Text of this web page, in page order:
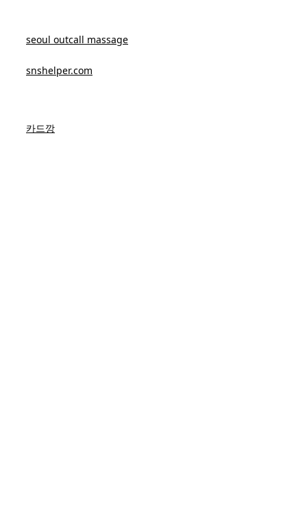
seoul outcall massage
snshelper.com
카드깡